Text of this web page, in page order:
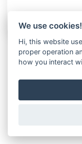
We use cookies!
Hi, this website
proper operation
how you interact